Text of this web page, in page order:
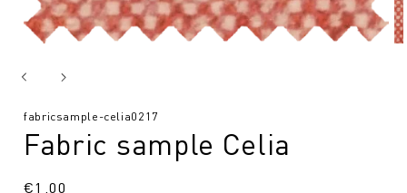
SKU:
fabricsample-celia0217
Fabric sample Celia
Regular
€1.00